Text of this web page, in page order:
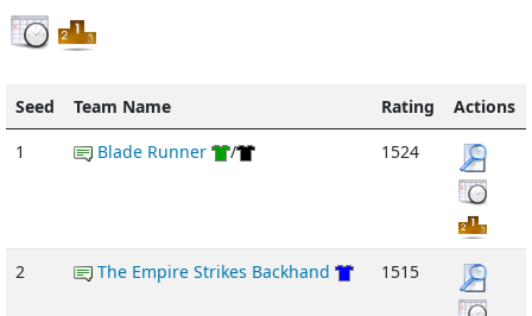
Seed Team Name Rating
Actions
1
Blade Runner / 1524
2 The Empire Strikes Backhand 1515